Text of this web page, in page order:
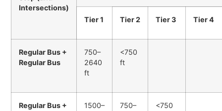
Intersections)
Tier 1 Tier 2 Tier 3 Tier 4
Regular Bus +
Regular Bus
750–
2640
ft
<750
ft
Regular Bus +
1500–
750–
<750